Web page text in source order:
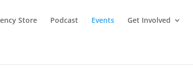
Store Podcast Events Get Involved